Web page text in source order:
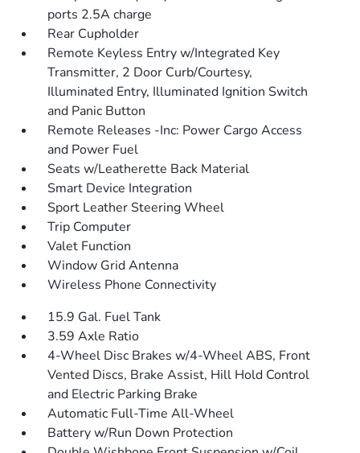
ports 2.5A charge
Rear Cupholder
Remote Keyless Entry w/Integrated Key
Transmitter, 2 Door Curb/Courtesy,
Illuminated Entry, Illuminated Ignition Switch
and Panic Button
Remote Releases -Inc: Power Cargo Access
and Power Fuel
Seats w/Leatherette Back Material
Smart Device Integration
Sport Leather Steering Wheel
Trip Computer
Valet Function
Window Grid Antenna
Wireless Phone Connectivity
15.9 Gal. Fuel Tank
3.59 Axle Ratio
4-Wheel Disc Brakes w/4-Wheel ABS, Front
Vented Discs, Brake Assist, Hill Hold Control
and Electric Parking Brake
Automatic Full-Time All-Wheel
Battery w/Run Down Protection